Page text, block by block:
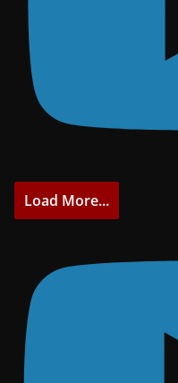
Load More...